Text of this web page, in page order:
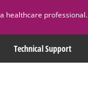
healthcare professional.
Technical Support